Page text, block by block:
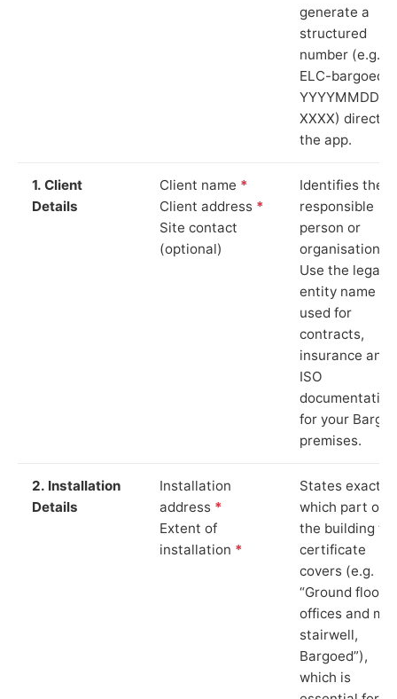
generate a
structured
number (e.g.
ELC-bargoed-
YYYYMMDD-
XXXX) directly
the app.
1. Client
Details
Client name *
Client address *
Site contact
(optional)
Identifies the
responsible
person or
organisation.
Use the legal
entity name
used for
contracts,
insurance and
ISO
documentation
for your
premises.
2. Installation
Details
Installation
address *
Extent of
installation *
States exactly
which part of
the building
certificate
covers (e.g.
“Ground floor
offices and
stairwell,
Bargoed”),
which is